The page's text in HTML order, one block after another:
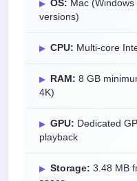
OS: Mac
versions)
CPU: Multi-core
RAM: 8 GB
4K)
GPU: Dedicated
playback
Storage: 3.48 MB